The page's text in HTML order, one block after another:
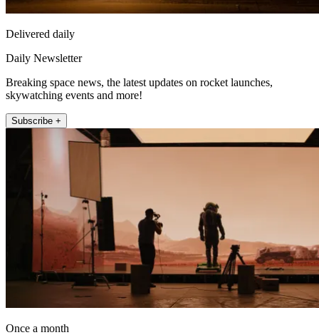
Delivered daily
Daily Newsletter
Breaking space news, the latest updates on rocket launches,
skywatching events and more!
Subscribe +
Once a month